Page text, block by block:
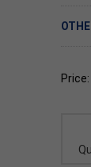
Price: